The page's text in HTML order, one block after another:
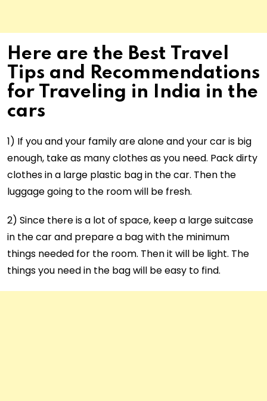
Here are the Best Travel
Tips and Recommendations
for Traveling in India in the
cars
1) If you and your family are alone and your car is big
enough, take as many clothes as you need. Pack dirty
clothes in a large plastic bag in the car. Then the
luggage going to the room will be fresh.
2) Since there is a lot of space, keep a large suitcase
in the car and prepare a bag with the minimum
things needed for the room. Then it will be light. The
things you need in the bag will be easy to find.